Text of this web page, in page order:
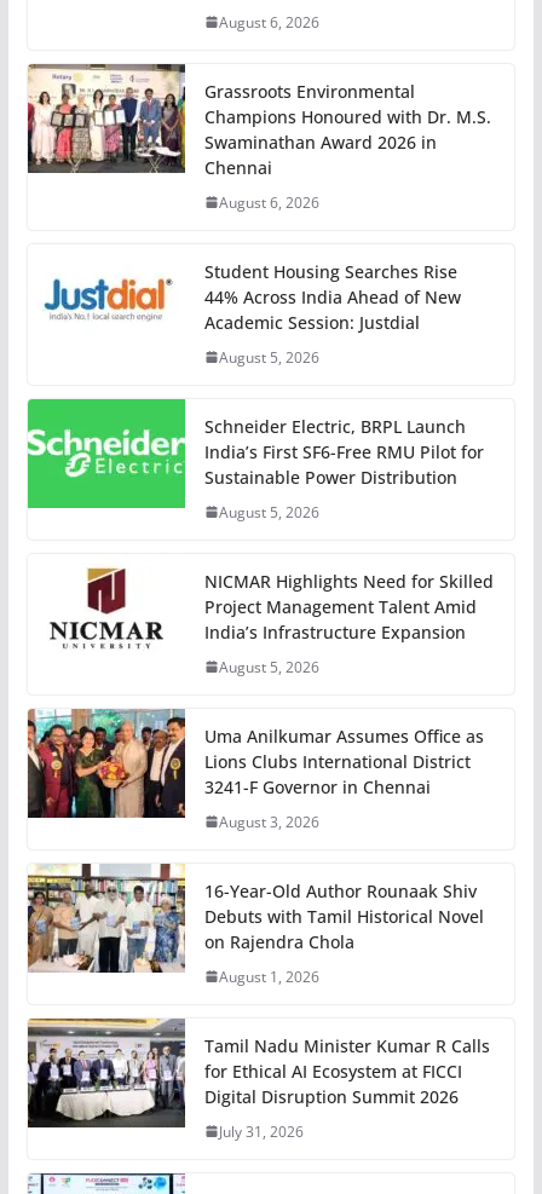
August 6, 2026
Grassroots Environmental
Champions Honoured with Dr. M.S.
Swaminathan Award 2026 in
Chennai
August 6, 2026
Student Housing Searches Rise
44% Across India Ahead of New
Academic Session: Justdial
August 5, 2026
Schneider Electric, BRPL Launch
India’s First SF6-Free RMU Pilot for
Sustainable Power Distribution
August 5, 2026
NICMAR Highlights Need for Skilled
Project Management Talent Amid
India’s Infrastructure Expansion
August 5, 2026
Uma Anilkumar Assumes Office as
Lions Clubs International District
3241-F Governor in Chennai
August 3, 2026
16-Year-Old Author Rounaak Shiv
Debuts with Tamil Historical Novel
on Rajendra Chola
August 1, 2026
Tamil Nadu Minister Kumar R Calls
for Ethical AI Ecosystem at FICCI
Digital Disruption Summit 2026
July 31, 2026